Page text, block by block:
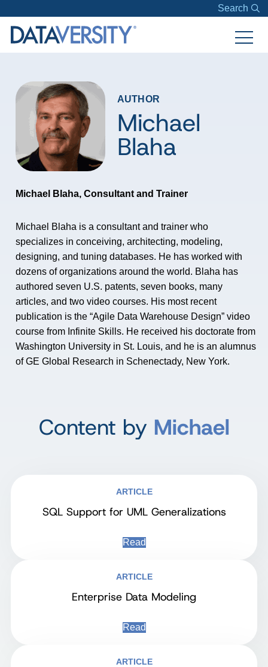
Search
AUTHOR
Michael
Blaha
Michael Blaha, Consultant and Trainer
Michael Blaha is a consultant and trainer who
specializes in conceiving, architecting, modeling,
designing, and tuning databases. He has worked with
dozens of organizations around the world. Blaha has
authored seven U.S. patents, seven books, many
articles, and two video courses. His most recent
publication is the “Agile Data Warehouse Design” video
course from Infinite Skills. He received his doctorate from
Washington University in St. Louis, and he is an alumnus
of GE Global Research in Schenectady, New York.
Content by Michael
ARTICLE
SQL Support for UML Generalizations
Read
ARTICLE
Enterprise Data Modeling
Read
ARTICLE